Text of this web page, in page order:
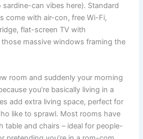
can vibes here). Standard
come with air-con, free Wi-Fi,
flat-screen TV with
those massive windows framing the
room and suddenly your morning
you’re basically living in a
add extra living space, perfect for
like to sprawl. Most rooms have
table and chairs – ideal for people-